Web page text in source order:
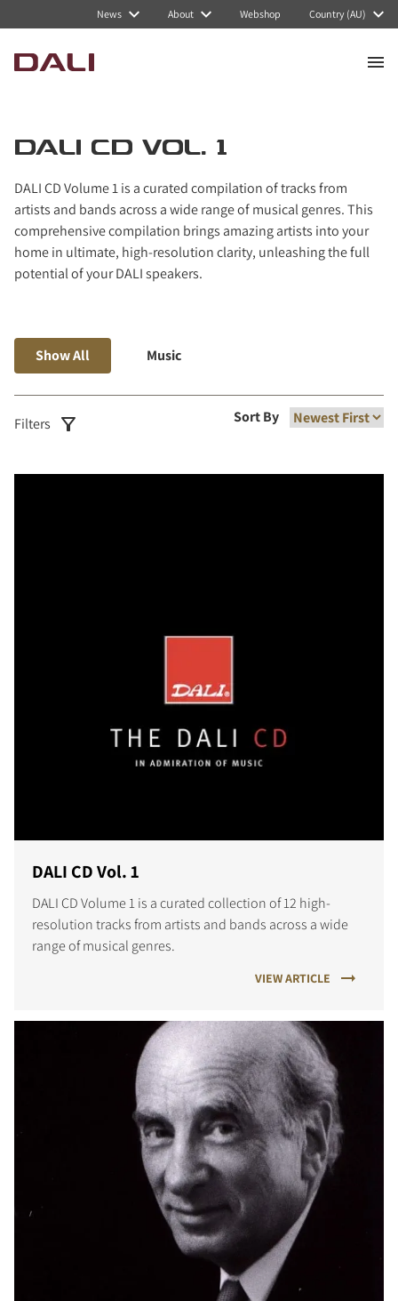
News About Webshop Country (AU)
DALI CD VOL. 1
DALI CD Volume 1 is a curated compilation of tracks from
artists and bands across a wide range of musical genres. This
comprehensive compilation brings amazing artists into your
home in ultimate, high-resolution clarity, unleashing the full
potential of your DALI speakers.
Show All Music
Filters Sort By
DALI CD Vol. 1
DALI CD Volume 1 is a curated collection of 12 high-
resolution tracks from artists and bands across a wide
range of musical genres.
VIEW ARTICLE
Navigated to DALI CD Vol. 1